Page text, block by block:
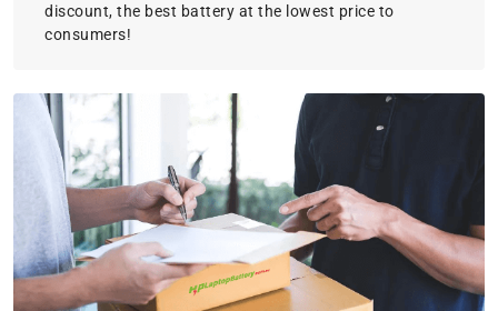
discount, the best battery at the lowest price to
consumers!